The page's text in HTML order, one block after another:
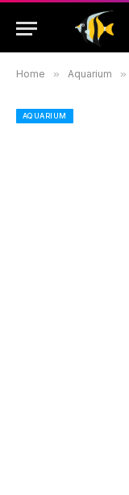
Home » Aquarium »
AQUARIUM